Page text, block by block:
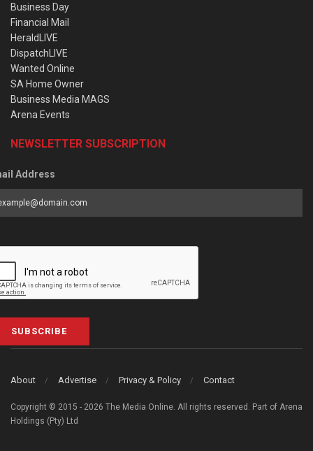
Business Day
Financial Mail
HeraldLIVE
DispatchLIVE
Wanted Online
SA Home Owner
Business Media MAGS
Arena Events
NEWSLETTER SUBSCRIPTION
Address
SUBSCRIBE
About Advertise Privacy & Policy Contact
Copyright © 2015 - 2026 The Media Online. All rights reserved. Part of Arena
Holdings (Pty) Ltd